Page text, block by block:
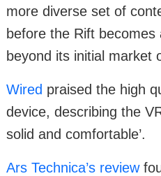
more diverse set of
before the Rift becomes
beyond its initial market
Wired praised the high
device, describing the
solid and comfortable’.
Ars Technica’s review